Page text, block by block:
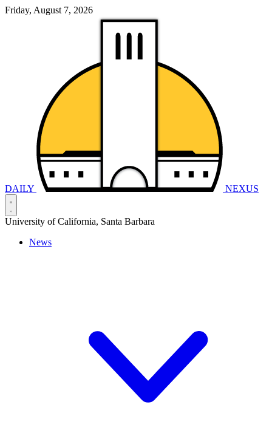
Friday, August 7, 2026
DAILY NEXUS
University of California, Santa Barbara
News